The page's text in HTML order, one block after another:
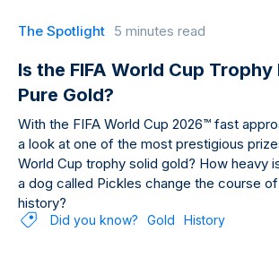
The Spotlight 5 minutes read
Is the FIFA World Cup
Pure Gold?
With the FIFA World Cup 2026™ fast
a look at one of the most prestigious
World Cup trophy solid gold? How heavy
a dog called Pickles change the course
history?
Did you know? Gold History